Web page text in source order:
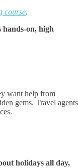
course.
hands-on, high
want help from
gems. Travel agents
holidays all day,